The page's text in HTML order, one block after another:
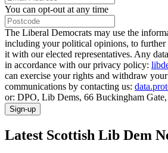
You can opt-out at any time
The Liberal Democrats may use the
including your political opinions, to further
it with our elected representatives. Any
in accordance with our privacy policy:
can exercise your rights and withdraw
communications by contacting us:
or: DPO, Lib Dems, 66 Buckingham
Sign-up
Latest Scottish Lib Dem